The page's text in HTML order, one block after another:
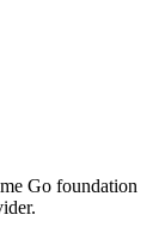
Go foundation